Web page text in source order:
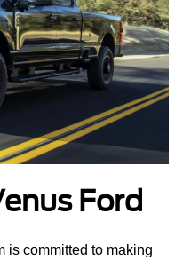
Ford
is committed to making